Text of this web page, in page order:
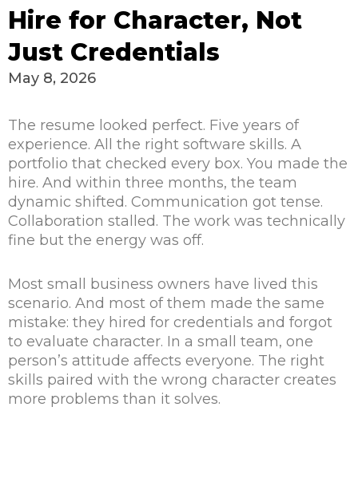
Hire for Character, Not
Just Credentials
May 8, 2026
The resume looked perfect. Five years of
experience. All the right software skills. A
portfolio that checked every box. You made the
hire. And within three months, the team
dynamic shifted. Communication got tense.
Collaboration stalled. The work was technically
fine but the energy was off.
Most small business owners have lived this
scenario. And most of them made the same
mistake: they hired for credentials and forgot
to evaluate character. In a small team, one
person’s attitude affects everyone. The right
skills paired with the wrong character creates
more problems than it solves.